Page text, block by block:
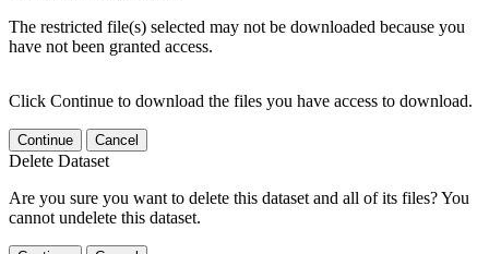
The restricted file(s) selected may not be downloaded because you
have not been granted access.
Click Continue to download the files you have access to download.
Continue Cancel
Delete Dataset
Are you sure you want to delete this dataset and all of its files? You
cannot undelete this dataset.